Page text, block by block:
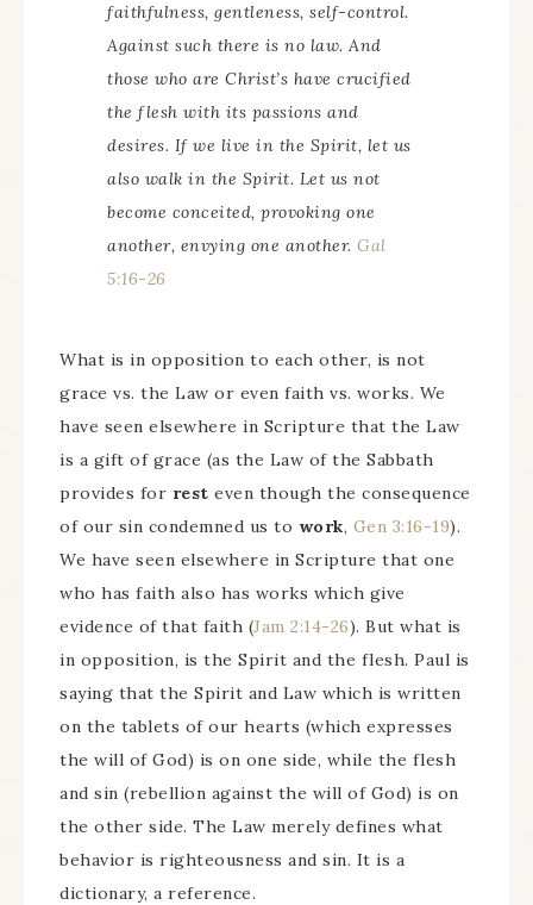
faithfulness, gentleness, self-control.
Against such there is no law. And
those who are Christ’s have crucified
the flesh with its passions and
desires. If we live in the Spirit, let us
also walk in the Spirit. Let us not
become conceited, provoking one
another, envying one another. Gal
5:16-26
What is in opposition to each other, is not
grace vs. the Law or even faith vs. works. We
have seen elsewhere in Scripture that the Law
is a gift of grace (as the Law of the Sabbath
provides for rest even though the consequence
of our sin condemned us to work, Gen 3:16-19).
We have seen elsewhere in Scripture that one
who has faith also has works which give
evidence of that faith (Jam 2:14-26). But what is
in opposition, is the Spirit and the flesh. Paul is
saying that the Spirit and Law which is written
on the tablets of our hearts (which expresses
the will of God) is on one side, while the flesh
and sin (rebellion against the will of God) is on
the other side. The Law merely defines what
behavior is righteousness and sin. It is a
dictionary, a reference.